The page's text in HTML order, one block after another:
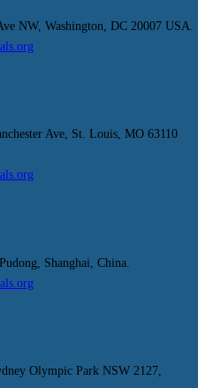
NW, Washington, DC 20007 USA.
Ave, St. Louis, MO 63110
Shanghai, China.
Olympic Park NSW 2127,